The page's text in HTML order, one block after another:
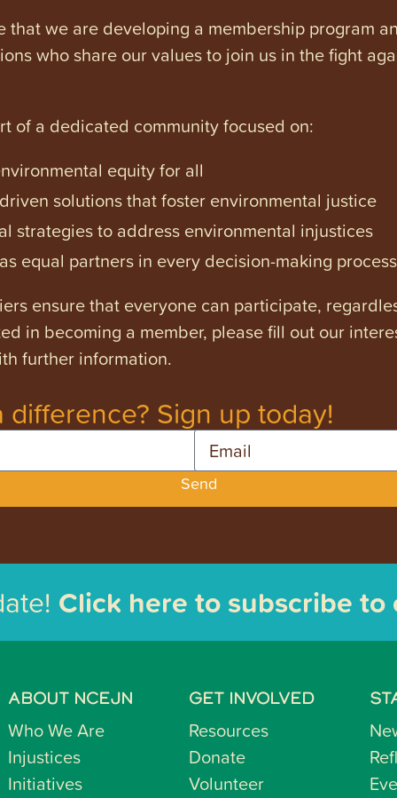
that we are developing a membership program
who share our values to join us in the fight
of a dedicated community focused on:
equity for all
solutions that foster environmental justice
strategies to address environmental injustices
equal partners in every decision-making process
ensure that everyone can participate,
in becoming a member, please fill out our
further information.
difference? Sign up today!
Send
Click here to subscribe
ABOUT NCEJN
Who We Are
Injustices
Initiatives
GET INVOLVED
Resources
Donate
Volunteer